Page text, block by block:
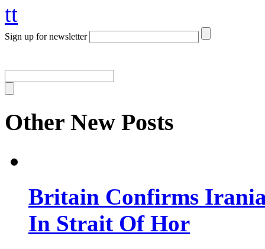
tt
Sign up for newsletter
Other New Posts
Britain Confirms
In Strait Of Hor